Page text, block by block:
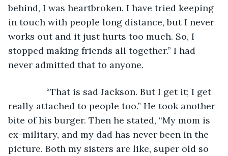
behind, I was heartbroken. I have tried keeping
in touch with people long distance, but I never
works out and it just hurts too much. So, I
stopped making friends all together.” I had
never admitted that to anyone.
“That is sad Jackson. But I get it; I get
really attached to people too.” He took another
bite of his burger. Then he stated, “My mom is
ex-military, and my dad has never been in the
picture. Both my sisters are like, super old so